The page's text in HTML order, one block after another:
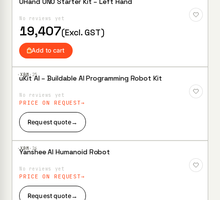
No reviews yet
19,407(Excl. GST)
Add to cart
·XBM· 25
uKit AI – Buildable AI Programming Robot Kit
No reviews yet
PRICE ON REQUEST
Request quote→
·XBM· 26
Yanshee AI Humanoid Robot
No reviews yet
PRICE ON REQUEST
Request quote→